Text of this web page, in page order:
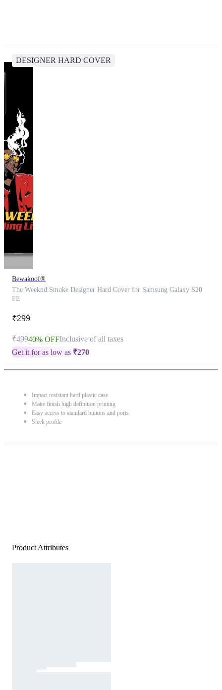
DESIGNER HARD COVER
Bewakoof®
The Weeknd Smoke Designer Hard Cover for Samsung Galaxy S20
FE
₹299
₹49940% OFFInclusive of all taxes
Get it for as low as ₹270
Impact resistant hard plastic case
Matte finish high definition printing
Easy access to standard buttons and ports
Sleek profile
Product Attributes